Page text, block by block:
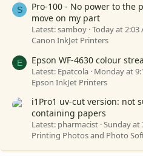
S
Pro-100 - No power to the
move on my part
Latest: samboy Today at 2:03
Canon InkJet Printers
E Epson WF-4630 colour
Latest: Epatcola Monday at
Epson InkJet Printers
i1Pro1 uv-cut version: not
containing papers
Latest: pharmacist Sunday at
Printing Photos and Photo